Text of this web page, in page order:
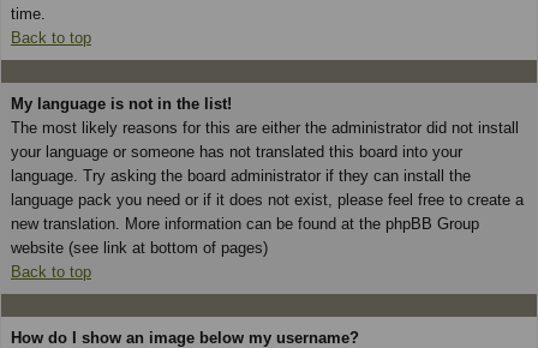
time.
Back to top
My language is not in the list!
The most likely reasons for this are either the administrator did not install
your language or someone has not translated this board into your
language. Try asking the board administrator if they can install the
language pack you need or if it does not exist, please feel free to create a
new translation. More information can be found at the phpBB Group
website (see link at bottom of pages)
Back to top
How do I show an image below my username?